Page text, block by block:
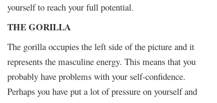
yourself to reach your full potential.
THE GORILLA
The gorilla occupies the left side of the picture and it
represents the masculine energy. This means that you
probably have problems with your self-confidence.
Perhaps you have put a lot of pressure on yourself and